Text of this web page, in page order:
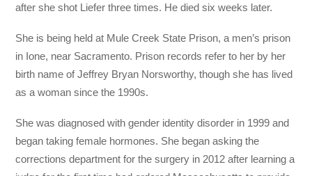
after she shot Liefer three times. He died six weeks later.
She is being held at Mule Creek State Prison, a men’s prison
in Ione, near Sacramento. Prison records refer to her by her
birth name of Jeffrey Bryan Norsworthy, though she has lived
as a woman since the 1990s.
She was diagnosed with gender identity disorder in 1999 and
began taking female hormones. She began asking the
corrections department for the surgery in 2012 after learning a